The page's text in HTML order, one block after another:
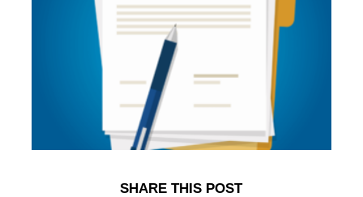
SHARE THIS POST